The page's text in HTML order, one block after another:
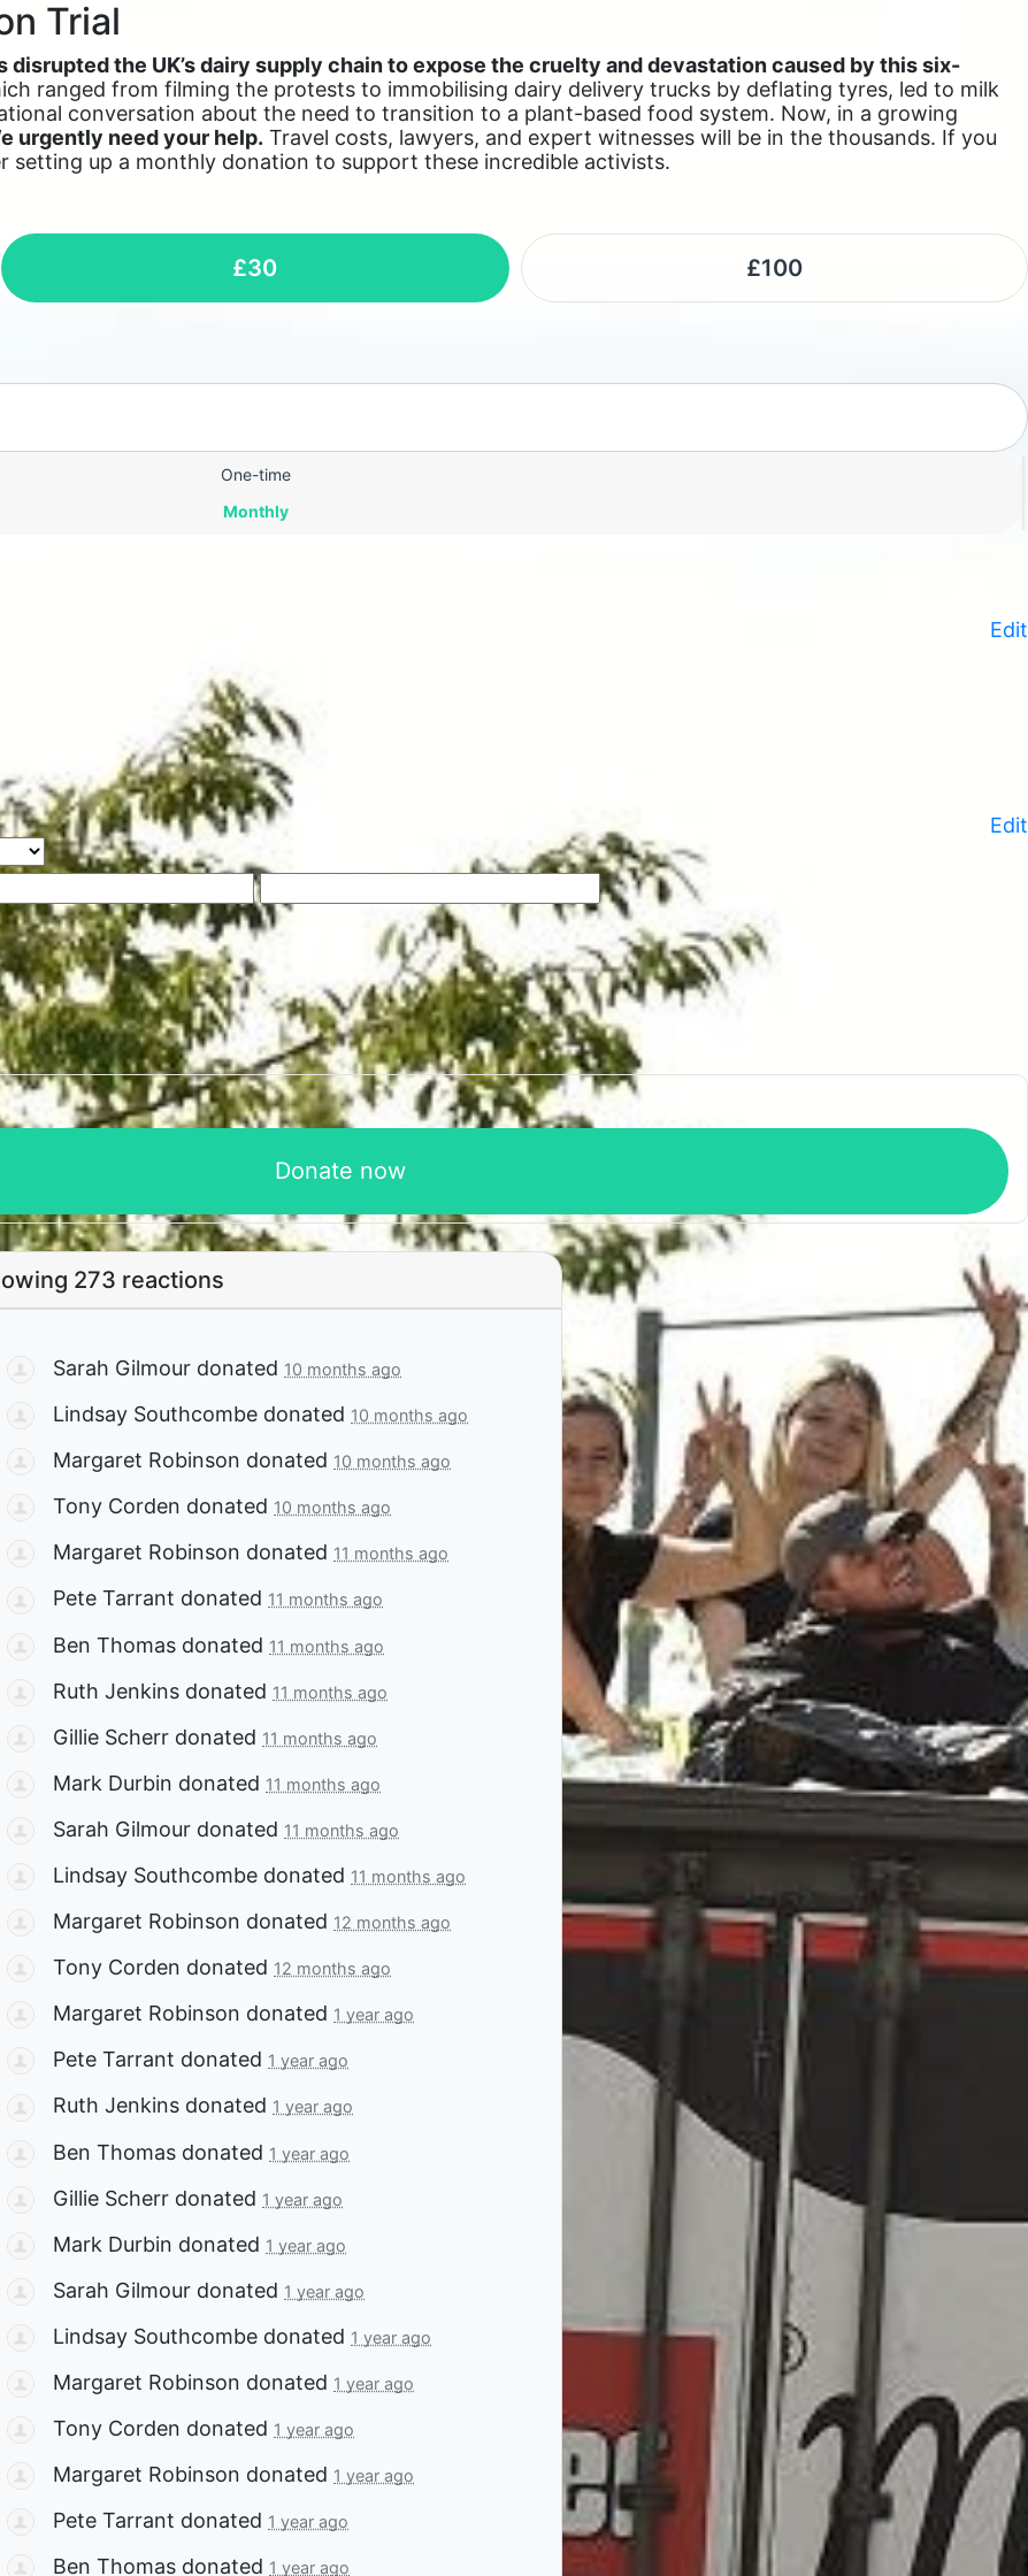
Trial
the UK’s dairy supply chain to expose the cruelty and devastation caused by this six-
ranged from filming the protests to immobilising dairy delivery trucks by deflating tyres, led to milk
conversation about the need to transition to a plant-based food system. Now, in a growing
urgently need your help. Travel costs, lawyers, and expert witnesses will be in the thousands. If you
setting up a monthly donation to support these incredible activists.
£30 £100
One-time
Monthly
Edit
Edit
273 reactions
Sarah Gilmour donated 10 months ago
Lindsay Southcombe donated 10 months ago
Margaret Robinson donated 10 months ago
Tony Corden donated 10 months ago
Margaret Robinson donated 11 months ago
Pete Tarrant donated 11 months ago
Ben Thomas donated 11 months ago
Ruth Jenkins donated 11 months ago
Gillie Scherr donated 11 months ago
Mark Durbin donated 11 months ago
Sarah Gilmour donated 11 months ago
Lindsay Southcombe donated 11 months ago
Margaret Robinson donated 12 months ago
Tony Corden donated 12 months ago
Margaret Robinson donated 1 year ago
Pete Tarrant donated 1 year ago
Ruth Jenkins donated 1 year ago
Ben Thomas donated 1 year ago
Gillie Scherr donated 1 year ago
Mark Durbin donated 1 year ago
Sarah Gilmour donated 1 year ago
Lindsay Southcombe donated 1 year ago
Margaret Robinson donated 1 year ago
Tony Corden donated 1 year ago
Margaret Robinson donated 1 year ago
Pete Tarrant donated 1 year ago
Ben Thomas donated 1 year ago